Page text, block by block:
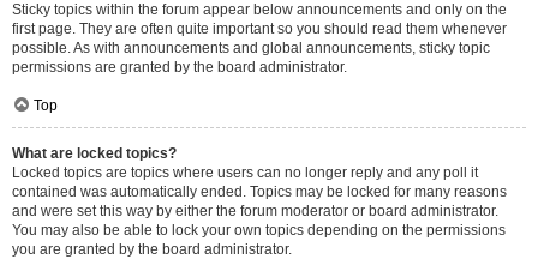
Sticky topics within the forum appear below announcements and only on the
first page. They are often quite important so you should read them whenever
possible. As with announcements and global announcements, sticky topic
permissions are granted by the board administrator.
Top
What are locked topics?
Locked topics are topics where users can no longer reply and any poll it
contained was automatically ended. Topics may be locked for many reasons
and were set this way by either the forum moderator or board administrator.
You may also be able to lock your own topics depending on the permissions
you are granted by the board administrator.